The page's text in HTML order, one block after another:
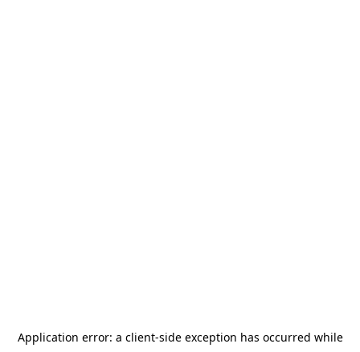
Application error: a client-side exception has occurred while